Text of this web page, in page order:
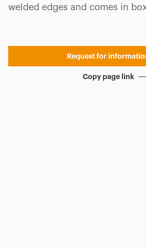
welded edges and comes in
Request for
Copy page link